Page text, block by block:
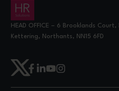
HEAD OFFICE – 6 Brooklands
Kettering, Northants, NN15 6FD